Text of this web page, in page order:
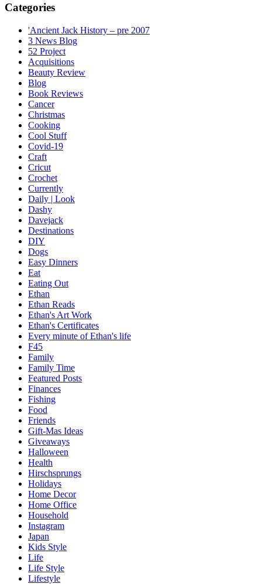
Categories
'Ancient Jack History – pre 2007
3 News Blog
52 Project
Acquisitions
Beauty Review
Blog
Book Reviews
Cancer
Christmas
Cooking
Cool Stuff
Covid-19
Craft
Cricut
Crochet
Currently
Daily | Look
Dashy
Davejack
Destinations
DIY
Dogs
Easy Dinners
Eat
Eating Out
Ethan
Ethan Reads
Ethan's Art Work
Ethan's Certificates
Every minute of Ethan's life
F45
Family
Family Time
Featured Posts
Finances
Fishing
Food
Friends
Gift-Mas Ideas
Giveaways
Halloween
Health
Hirschsprungs
Holidays
Home Decor
Home Office
Household
Instagram
Japan
Kids Style
Life
Life Style
Lifestyle